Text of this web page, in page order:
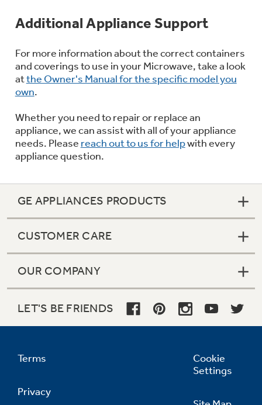
Additional Appliance Support
For more information about the correct containers
and coverings to use in your Microwave, take a look
atthe Owner's Manual for the specific model you
own.
Whether you need to repair or replace an
appliance, we can assist with all of your appliance
needs. Please reach out to us for helpwith every
appliance question.
GE APPLIANCES PRODUCTS
CUSTOMER CARE
OUR COMPANY
LET'S BE FRIENDS
Terms
Privacy
Cookie
Settings